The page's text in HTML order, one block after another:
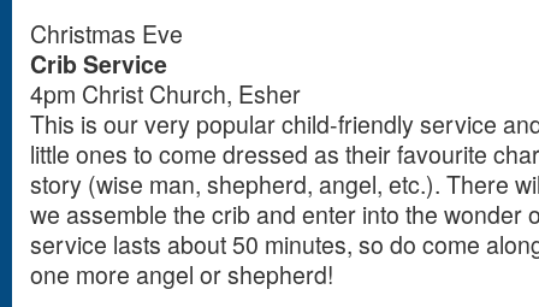
Christmas Eve
Crib Service
4pm Christ Church, Esher
This is our very popular child-friendly service
little ones to come dressed as their favourite
story (wise man, shepherd, angel, etc.). There
we assemble the crib and enter into the wonder
service lasts about 50 minutes, so do come
one more angel or shepherd!